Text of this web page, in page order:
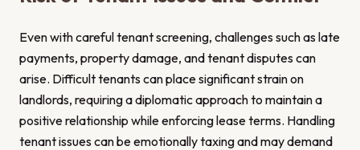
Even with careful tenant screening, challenges such as late
payments, property damage, and tenant disputes can
arise. Difficult tenants can place significant strain on
landlords, requiring a diplomatic approach to maintain a
positive relationship while enforcing lease terms. Handling
tenant issues can be emotionally taxing and may demand